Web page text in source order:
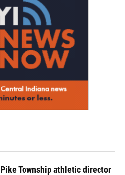
Township athletic director